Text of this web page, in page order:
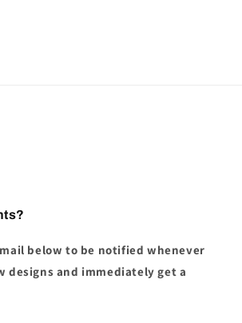
below to be notified whenever
designs and immediately get a